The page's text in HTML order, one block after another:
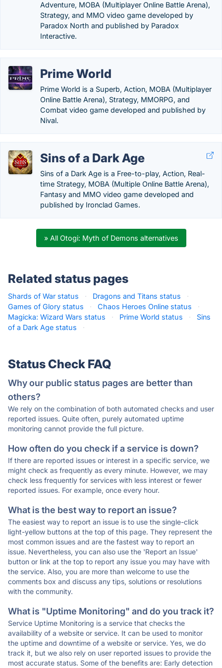
Adventure, MOBA (Multiplayer Online Battle Arena),
Strategy, and MMO video game developed by
Paradox North and published by Paradox
Interactive.
Prime World
Prime World is a Superb, Action, MOBA (Multiplayer
Online Battle Arena), Strategy, MMORPG, and
Combat video game developed and published by
Nival.
Sins of a Dark Age
Sins of a Dark Age is a Free-to-play, Action, Real-
time Strategy, MOBA (Multiple Online Battle Arena),
Fantasy and MMO video game developed and
published by Ironclad Games.
» All Otogi: Myth of Demons alternatives
Related status pages
Shards of War status · Dragons and Titans status
·
Games of Glory status
· Chaos Heroes Online status
·
Magicka: Wizard Wars status
· Prime World status ·
Sins
of a Dark Age status
·
Status Check FAQ
Why our public status pages are better than
others?
We rely on the combination of both automated checks and user
reported issues. Quite often, purely automated uptime
monitoring cannot provide the full picture.
How often do you check if a service is down?
If there are reported issues or interest in a specific service, we
might check as frequently as every minute. However, we may
check less frequently for services with less interest or fewer
reported issues. For example, once every hour.
What is the best way to report an issue?
The easiest way to report an issue is to use the single-click
light-yellow buttons at the top of this page. They represent the
most common issues and are the fastest way to report an
issue. Nevertheless, you can also use the 'Report an Issue'
button or link at the top to report any issue you may have with
the service. Also, you are more than welcome to use the
comments box and discuss any tips, solutions or resolutions
with the community.
What is "Uptime Monitoring" and do you track it?
Service Uptime Monitoring is a service that checks the
availability of a website or service. It can be used to monitor
the uptime and downtime of a website or service. Yes, we do
track it, but we also rely on user reported issues to provide the
most accurate status. Some of the benefits are: Early detection